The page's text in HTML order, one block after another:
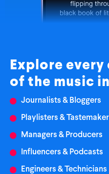
Explore every
of the music
Journalists & Bloggers
Playlisters &
Managers & Producers
Influencers & Podcasts
Engineers & Technicians